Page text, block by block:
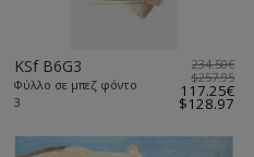
KSf B6G3
Φύλλο σε μπεζ φόντο
3
234.50€
$257.95
117.25€
$128.97